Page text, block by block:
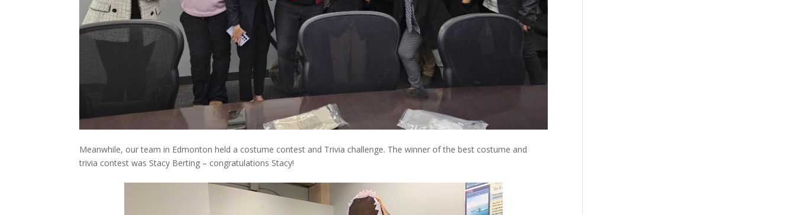
Meanwhile, our team in Edmonton held a costume contest and Trivia challenge. The winner of the best costume and
trivia contest was Stacy Berting – congratulations Stacy!